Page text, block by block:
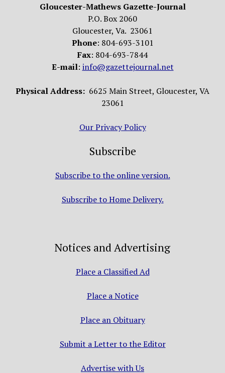
Gloucester-Mathews Gazette-Journal
P.O. Box 2060
Gloucester, Va. 23061
Phone: 804-693-3101
Fax: 804-693-7844
E-mail: info@gazettejournal.net
Physical Address: 6625 Main Street, Gloucester, VA
23061
Our Privacy Policy
Subscribe
Subscribe to the online version.
Subscribe to Home Delivery.
Notices and Advertising
Place a Classified Ad
Place a Notice
Place an Obituary
Submit a Letter to the Editor
Advertise with Us